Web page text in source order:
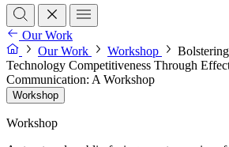
Our Work
Our Work
Workshop
Technology Competitiveness Through
Communication: A Workshop
Workshop
Workshop